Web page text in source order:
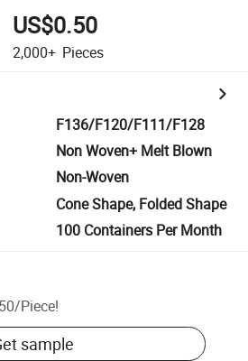
US$0.50
2,000+ Pieces
F136/F120/F111/F128
Non Woven+ Melt Blown
Non-Woven
Cone Shape, Folded Shape
100 Containers Per Month
/Piece!
sample